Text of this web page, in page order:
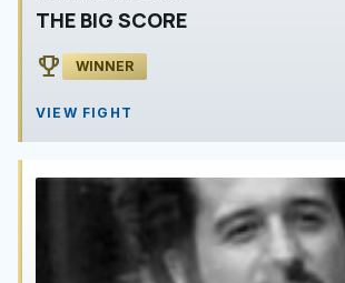
THE BIG SCORE
emoji_events WINNER
VIEW FIGHT